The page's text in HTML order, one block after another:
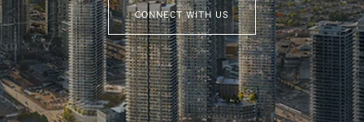
CONNECT WITH US